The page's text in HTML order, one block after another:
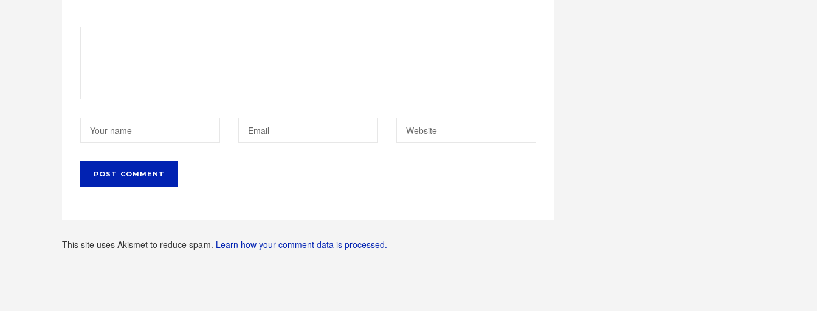
This site uses Akismet to reduce spam. Learn how your comment data is processed.